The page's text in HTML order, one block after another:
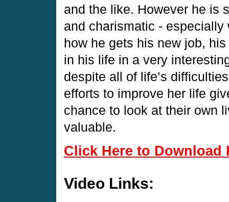
and the like. However he is
and charismatic -
how he gets his new job,
in his life in a very
despite all of life’s
efforts to improve her life
chance to look at their own
valuable.
Click Here to Download
Video Links: